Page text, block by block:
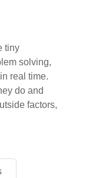
tiny
solving,
real time.
do and
factors,
play in
evolving
or even
years ago?
“fact”